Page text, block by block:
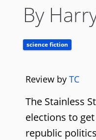
By
science fiction
Review by TC
The Stainless
elections to
republic